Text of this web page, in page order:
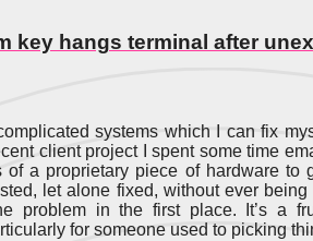
key hangs terminal after
systems which I can fix
client project I spent some time
of a proprietary piece of hardware to
let alone fixed, without ever
problem in the first place. It’s a
for someone used to picking